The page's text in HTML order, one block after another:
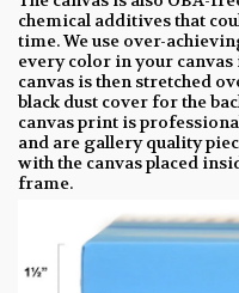
chemical additives that
time. We use over-
every color in your canvas
canvas is then stretched
black dust cover for the
canvas print is
and are gallery quality
with the canvas placed
frame.